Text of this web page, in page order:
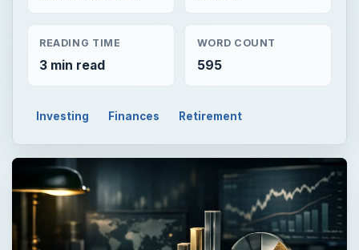
READING TIME
3 min read
WORD COUNT
595
Investing Finances Retirement